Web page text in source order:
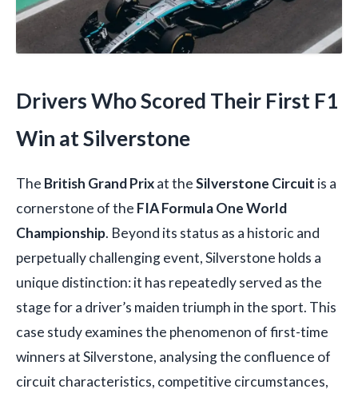
Drivers Who Scored Their First F1
Win at Silverstone
The British Grand Prixat theSilverstone Circuit is a
cornerstone of the FIA Formula One World
Championship. Beyond its status as a historic and
perpetually challenging event, Silverstone holds a
unique distinction: it has repeatedly served as the
stage for a driver’s maiden triumph in the sport. This
case study examines the phenomenon of first-time
winners at Silverstone, analysing the confluence of
circuit characteristics, competitive circumstances,